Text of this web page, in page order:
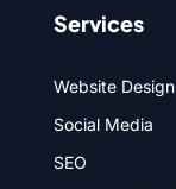
Services
Website Design
Social Media
SEO